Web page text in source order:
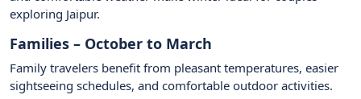
exploring Jaipur.
Families – October to March
Family travelers benefit from pleasant temperatures, easier
sightseeing schedules, and comfortable outdoor activities.